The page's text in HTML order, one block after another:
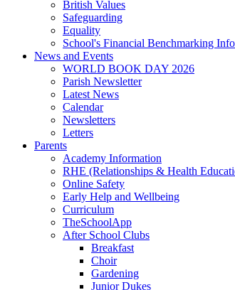
British Values
Safeguarding
Equality
School's Financial Benchmarking
News and Events
WORLD BOOK DAY 2026
Parish Newsletter
Latest News
Calendar
Newsletters
Letters
Parents
Academy Information
RHE (Relationships & Health
Online Safety
Early Help and Wellbeing
Curriculum
TheSchoolApp
After School Clubs
Breakfast
Choir
Gardening
Junior Dukes